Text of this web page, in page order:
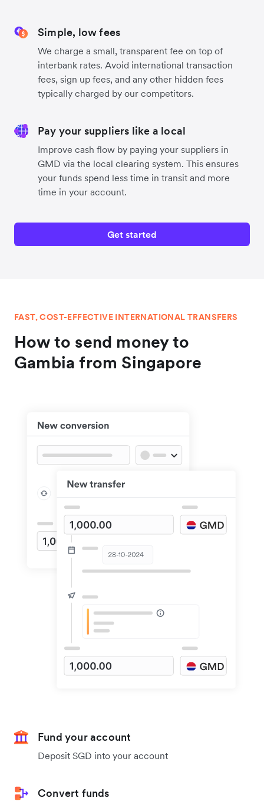
Simple, low fees
We charge a small, transparent fee on top of
interbank rates. Avoid international transaction
fees, sign up fees, and any other hidden fees
typically charged by our competitors.
Pay your suppliers like a local
Improve cash flow by paying your suppliers in
GMD via the local clearing system. This ensures
your funds spend less time in transit and more
time in your account.
Get started
FAST, COST-EFFECTIVE INTERNATIONAL TRANSFERS
How to send money to
Gambia from Singapore
Fund your account
Deposit SGD into your account
Convert funds